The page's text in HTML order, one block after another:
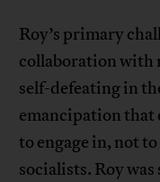
Roy’s primary
collaboration with
self-defeating in
emancipation that
to engage in, not
socialists. Roy